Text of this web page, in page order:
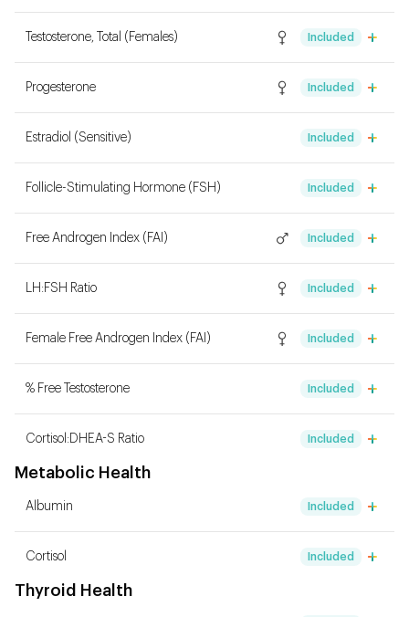
Included
Testosterone, Total (Females)
Included
Progesterone
Included
Estradiol (Sensitive)
Included
Follicle-Stimulating Hormone (FSH)
Included
Free Androgen Index (FAI)
Included
LH:FSH Ratio
Included
Female Free Androgen Index (FAI)
Included
% Free Testosterone
Included
Cortisol:DHEA-S Ratio
Metabolic Health
Included
Albumin
Included
Cortisol
Thyroid Health